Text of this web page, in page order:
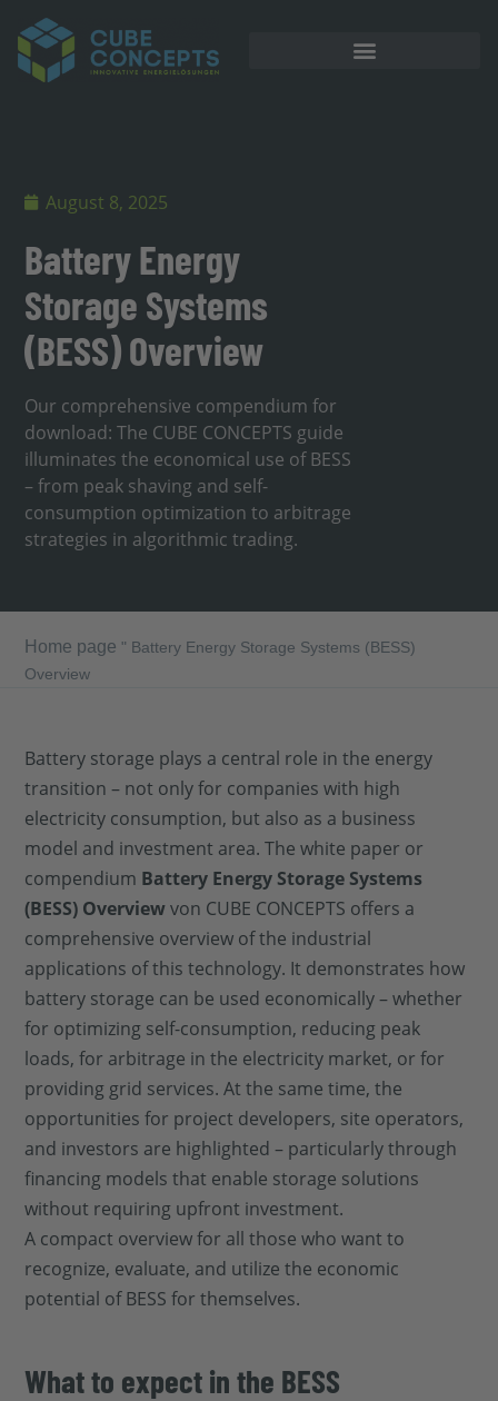
August 8, 2025
Battery Energy
Storage Systems
(BESS) Overview
Our comprehensive compendium for
download: The CUBE CONCEPTS guide
illuminates the economical use of BESS
– from peak shaving and self-
consumption optimization to arbitrage
strategies in algorithmic trading.
Home page " Battery Energy Storage Systems (BESS)
Overview
Battery storage plays a central role in the energy
transition – not only for companies with high
electricity consumption, but also as a business
model and investment area. The white paper or
compendium Battery Energy Storage Systems
(BESS) Overviewvon CUBE CONCEPTS offers a
comprehensive overview of the industrial
applications of this technology. It demonstrates how
battery storage can be used economically – whether
for optimizing self-consumption, reducing peak
loads, for arbitrage in the electricity market, or for
providing grid services. At the same time, the
opportunities for project developers, site operators,
and investors are highlighted – particularly through
financing models that enable storage solutions
without requiring upfront investment.
A compact overview for all those who want to
recognize, evaluate, and utilize the economic
potential of BESS for themselves.
What to expect in the BESS